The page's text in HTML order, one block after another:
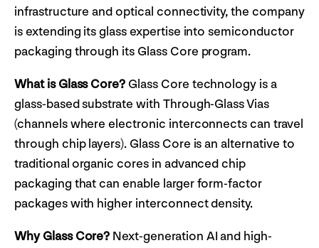
infrastructure and optical connectivity, the company
is extending its glass expertise into semiconductor
packaging through its Glass Core program.
What is Glass Core? Glass Core technology is a
glass-based substrate with Through-Glass Vias
(channels where electronic interconnects can travel
through chip layers). Glass Core is an alternative to
traditional organic cores in advanced chip
packaging that can enable larger form-factor
packages with higher interconnect density.
Why Glass Core? Next-generation AI and high-